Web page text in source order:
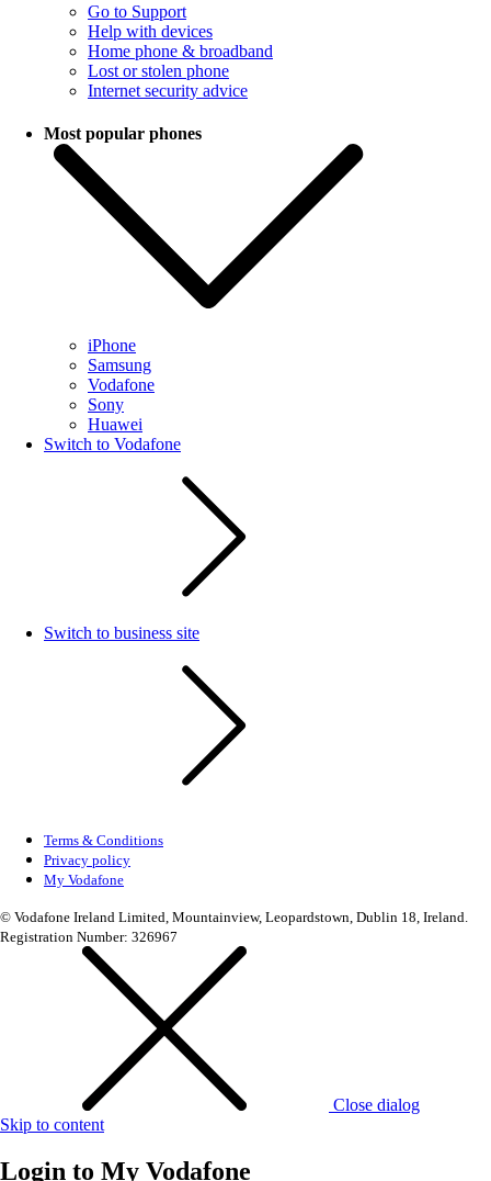
Go to Support
Help with devices
Home phone & broadband
Lost or stolen phone
Internet security advice
Most popular phones
iPhone
Samsung
Vodafone
Sony
Huawei
Switch to Vodafone
Switch to business site
Terms & Conditions
Privacy policy
My Vodafone
© Vodafone Ireland Limited, Mountainview, Leopardstown, Dublin 18, Ireland.
Registration Number: 326967
Close dialog
Skip to content
Login to My Vodafone